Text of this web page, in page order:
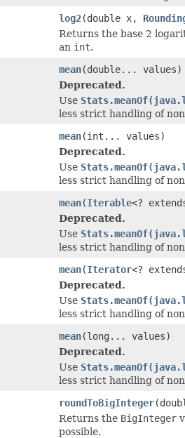
log2(double x,
Returns the base 2
an int.
mean(double... values)
Deprecated.
Use
less strict handling of
mean(int... values)
Deprecated.
Use
less strict handling of
mean(Iterable<?
Deprecated.
Use
less strict handling of
mean(Iterator<?
Deprecated.
Use
less strict handling of
mean(long... values)
Deprecated.
Use
less strict handling of
roundToBigInteger
Returns the BigInteger
possible.